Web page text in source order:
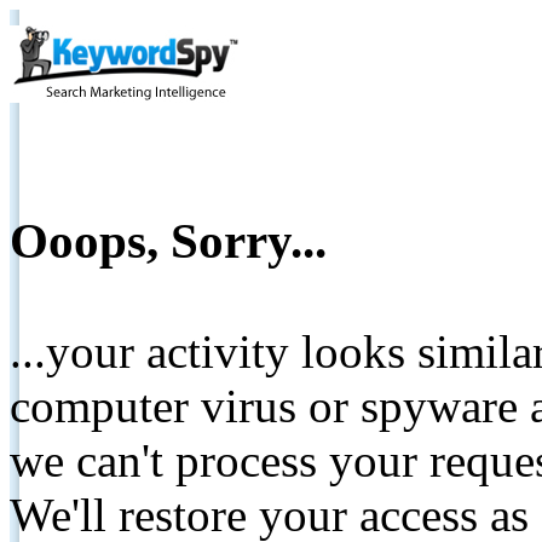
Ooops, Sorry...
...your activity looks
computer virus or spyware
we can't process your
We'll restore your access